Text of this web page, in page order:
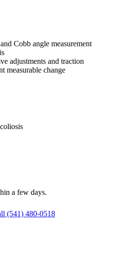
Cobb angle measurement
adjustments and traction
measurable change
a few days.
(541) 480-0518